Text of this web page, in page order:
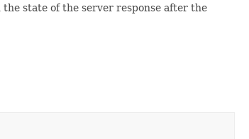
state of the server response after the